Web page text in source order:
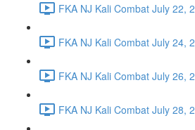
FKA NJ Kali Combat July 22,
FKA NJ Kali Combat July 24,
FKA NJ Kali Combat July 26,
FKA NJ Kali Combat July 28,